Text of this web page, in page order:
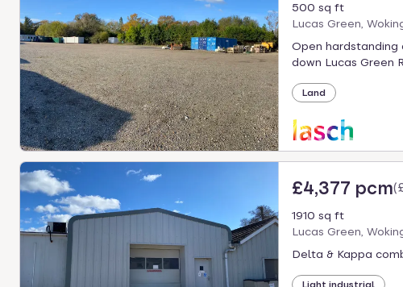
500 sq ft
Lucas Green,
Open
down Lucas Green
Land
£4,377 pcm(
1910 sq ft
Lucas Green,
Delta & Kappa
Light industrial